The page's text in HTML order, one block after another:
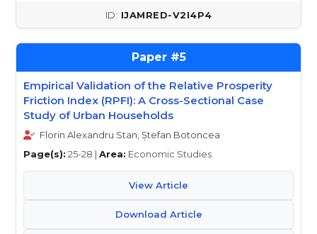
IJAMRED-V2I4P4
5
Empirical Validation of the Relative Prosperity
Friction Index (RPFI): A Cross-Sectional Case
Study of Urban Households
Florin Alexandru Stan, Ștefan Botoncea
Page(s): 25-28 | Area: Economic Studies
View Article
Download Article